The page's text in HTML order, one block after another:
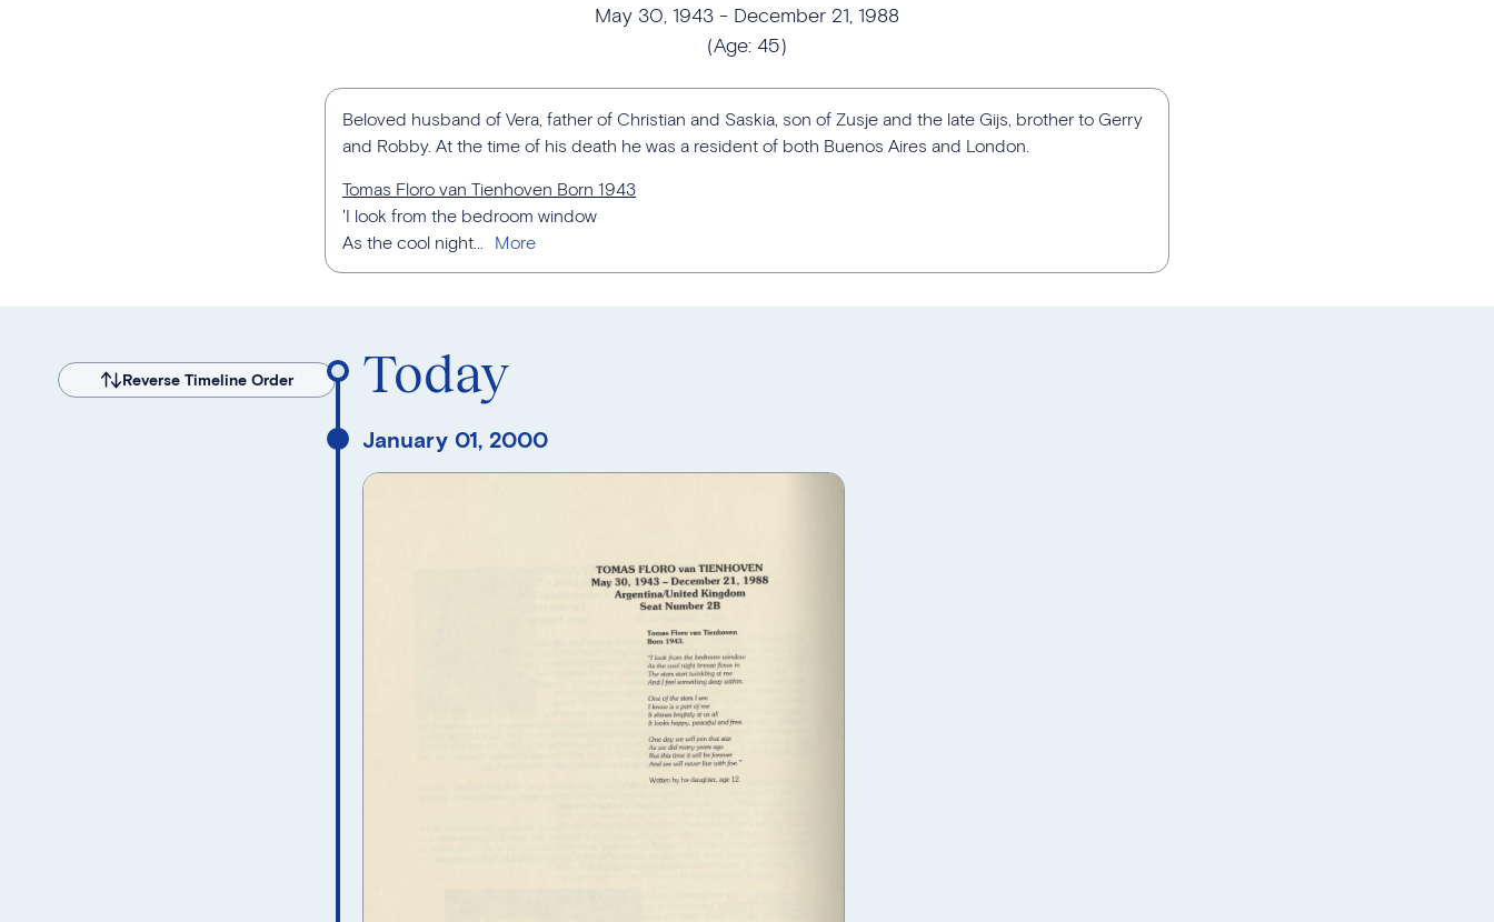
May 30, 1943
December 21, 1988
(Age: 45)
Beloved husband of Vera, father of Christian and Saskia, son of Zusje and the late Gijs, brother to Gerry
and Robby. At the time of his death he was a resident of both Buenos Aires and London.
Tomas Floro van Tienhoven Born 1943
'I look from the bedroom window
As the cool night...
Reverse Timeline Order Today
January 01, 2000